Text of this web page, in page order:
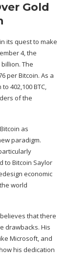
Gold
its quest to make
4, the
The
per Bitcoin. As a
402,100 BTC,
of the
as
paradigm.
to Bitcoin Saylor
economic
world
that there
drawbacks. His
Microsoft, and
his dedication